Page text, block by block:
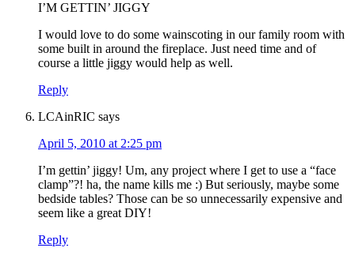
I’M GETTIN’ JIGGY
I would love to do some wainscoting in our family room with
some built in around the fireplace. Just need time and of
course a little jiggy would help as well.
Reply
LCAinRIC says
April 5, 2010 at 2:25 pm
I’m gettin’ jiggy! Um, any project where I get to use a “face
clamp”?! ha, the name kills me :) But seriously, maybe some
bedside tables? Those can be so unnecessarily expensive and
seem like a great DIY!
Reply